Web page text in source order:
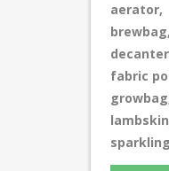
aerator,
brewbag,
decanter
fabric
growbag
lambskin
sparkling